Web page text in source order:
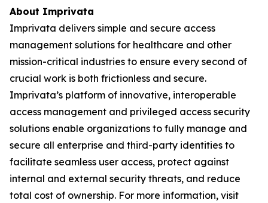
About Imprivata
Imprivata delivers simple and secure access
management solutions for healthcare and other
mission-critical industries to ensure every second of
crucial work is both frictionless and secure.
Imprivata’s platform of innovative, interoperable
access management and privileged access security
solutions enable organizations to fully manage and
secure all enterprise and third-party identities to
facilitate seamless user access, protect against
internal and external security threats, and reduce
total cost of ownership. For more information, visit